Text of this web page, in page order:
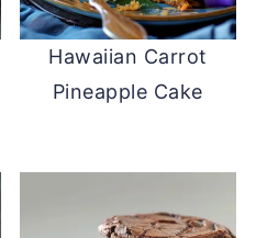
Hawaiian Carrot
Pineapple Cake